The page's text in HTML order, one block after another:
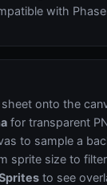
with
onto the
for transparent
to sample a
sprite size to
to see